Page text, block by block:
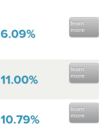
6.09%
learn
more
11.00%
learn
more
10.79%
learn
more